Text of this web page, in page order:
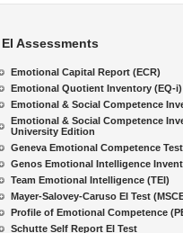
EI Assessments
Emotional Capital Report (ECR)
Emotional Quotient Inventory (EQ-i)
Emotional & Social Competence
Emotional & Social Competence
University Edition
Geneva Emotional Competence Test
Genos Emotional Intelligence
Team Emotional Intelligence (TEI)
Mayer-Salovey-Caruso EI Test
Profile of Emotional Competence
Schutte Self Report EI Test